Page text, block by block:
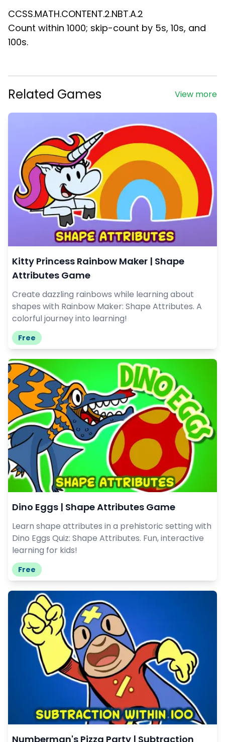
CCSS.MATH.CONTENT.2.NBT.A.2
Count within 1000; skip-count by 5s, 10s, and
100s.
View more
Related Games
Kitty Princess Rainbow Maker | Shape
Attributes Game
Create dazzling rainbows while learning about
shapes with Rainbow Maker: Shape Attributes. A
colorful journey into learning!
Free
Dino Eggs | Shape Attributes Game
Learn shape attributes in a prehistoric setting with
Dino Eggs Quiz: Shape Attributes. Fun, interactive
learning for kids!
Free
Numberman's Pizza Party | Subtraction